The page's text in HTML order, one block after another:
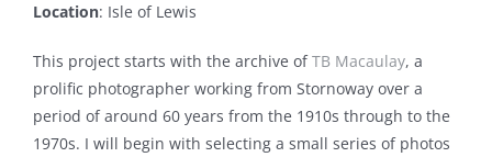
Location: Isle of Lewis
This project starts with the archive ofTB Macaulay, a
prolific photographer working from Stornoway over a
period of around 60 years from the 1910s through to the
1970s. I will begin with selecting a small series of photos